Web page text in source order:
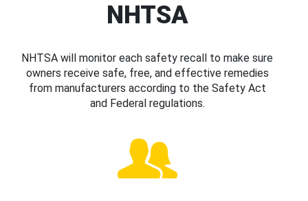
NHTSA
NHTSA will monitor each safety recall to make sure
owners receive safe, free, and effective remedies
from manufacturers according to the Safety Act
and Federal regulations.